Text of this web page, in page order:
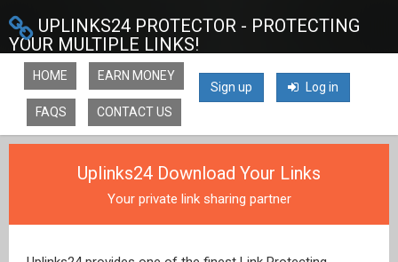
UPLINKS24 PROTECTOR - PROTECTING
YOUR MULTIPLE LINKS!
Sign up Log in
HOME EARN MONEY
FAQS CONTACT US
Uplinks24 Download Your Links
Your private link sharing partner